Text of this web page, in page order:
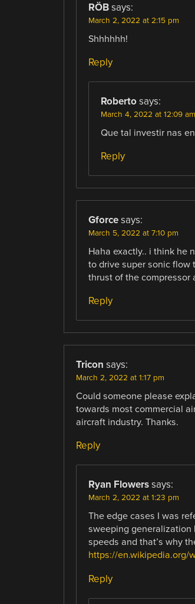
RÖB says:
March 2, 2022 at 2:15 pm
Shhhhhh!
Reply
Roberto says:
March 4, 2022 at 12:09 am
Que tal investir nas
Reply
Gforce says:
March 5, 2022 at 7:10 pm
Haha exactly.. i think he
to drive super sonic flow
thrust of the compressor
Reply
Tricon says:
March 2, 2022 at 1:17 pm
Could someone please
towards most commercial
aircraft industry. Thanks.
Reply
Ryan Flowers says:
March 2, 2022 at 1:23 pm
The edge cases I was
sweeping generalization
speeds and that’s why
https://en.wikipedia.org/
Reply